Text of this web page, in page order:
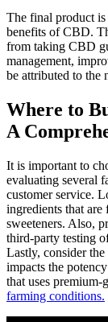
The final product
benefits of CBD.
from taking CBD
management,
be attributed to the
Where to
A
It is important to
evaluating several
customer service.
ingredients that
sweeteners. Also,
third-party testing
Lastly, consider
impacts the
that uses premium-
farming conditions.